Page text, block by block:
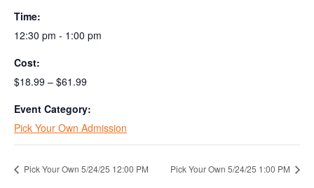
Time:
12:30 pm - 1:00 pm
Cost:
$18.99 – $61.99
Event Category:
Pick Your Own Admission
Pick Your Own 5/24/25 12:00 PM Pick Your Own 5/24/25 1:00 PM